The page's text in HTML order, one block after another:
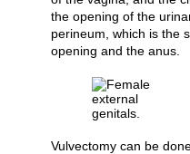
the opening of the
perineum, which is the
opening and the anus.
Vulvectomy can be